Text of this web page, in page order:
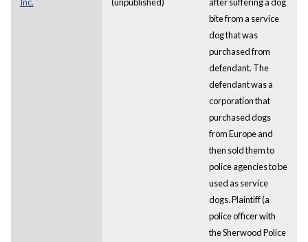
bite from a service
dog that was
purchased from
defendant. The
defendant was a
corporation that
purchased dogs
from Europe and
then sold them to
police agencies to be
used as service
dogs. Plaintiff (a
police officer with
the Sherwood Police